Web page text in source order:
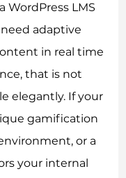
WordPress LMS
adaptive
in real time
that is not
elegantly. If your
gamification
or a
your internal